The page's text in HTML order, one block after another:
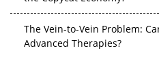
The Vein-to-Vein Problem:
Advanced Therapies?